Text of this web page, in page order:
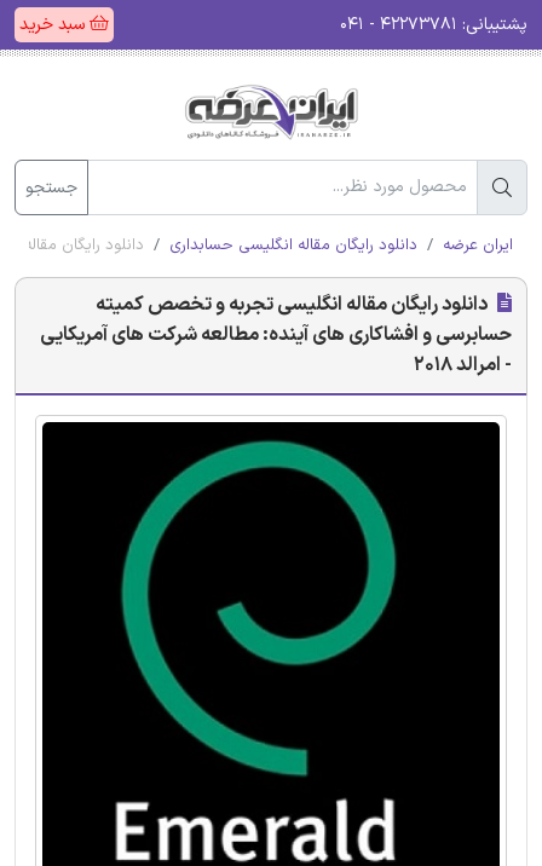
پشتیبانی: سبد خرید
جستجو
ایران عرضه دانلود رایگان مقاله انگلیسی حسابداری دانلود رایگان مقاله
دانلود رایگان مقاله انگلیسی تجربه و تخصص کمیته
حسابرسی و افشاکاری های آینده: مطالعه شرکت های آمریکایی
- امرالد 2018